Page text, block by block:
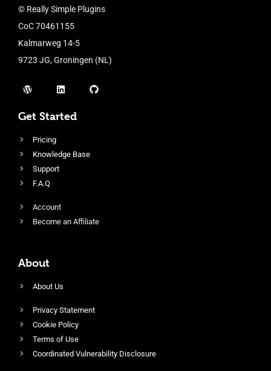
© Really Simple Plugins
CoC 70461155
Kalmarweg 14-5
9723 JG, Groningen (NL)
Get Started
Pricing
Knowledge Base
Support
F.A.Q
Account
Become an Affiliate
About
About Us
Privacy Statement
Cookie Policy
Terms of Use
Coordinated Vulnerability Disclosure